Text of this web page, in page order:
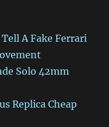
A Fake Ferrari
Solo 42mm
Replica Cheap